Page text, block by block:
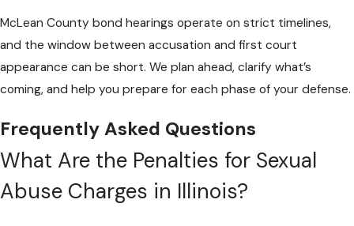
McLean County bond hearings operate on strict timelines,
and the window between accusation and first court
appearance can be short. We plan ahead, clarify what’s
coming, and help you prepare for each phase of your defense.
Frequently Asked Questions
What Are the Penalties for Sexual
Abuse Charges in Illinois?